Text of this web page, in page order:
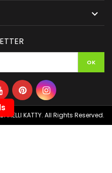

KATTY. All Rights Reserved.